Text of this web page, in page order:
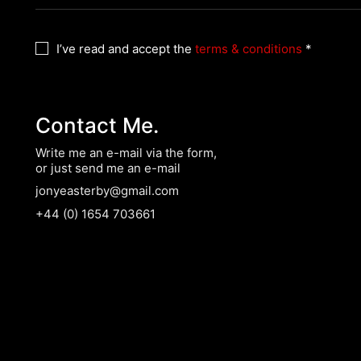
I’ve read and accept the terms & conditions *
Contact Me.
Write me an e-mail via the form,
or just send me an e-mail
jonyeasterby@gmail.com
+44 (0) 1654 703661